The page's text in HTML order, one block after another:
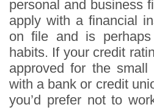
personal and business
apply with a financial
on file and is
habits. If your credit
approved for the
with a bank or credit
you’d prefer not to